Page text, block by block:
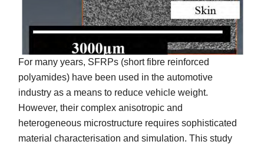
For many years, SFRPs (short fibre reinforced
polyamides) have been used in the automotive
industry as a means to reduce vehicle weight.
However, their complex anisotropic and
heterogeneous microstructure requires sophisticated
material characterisation and simulation. This study